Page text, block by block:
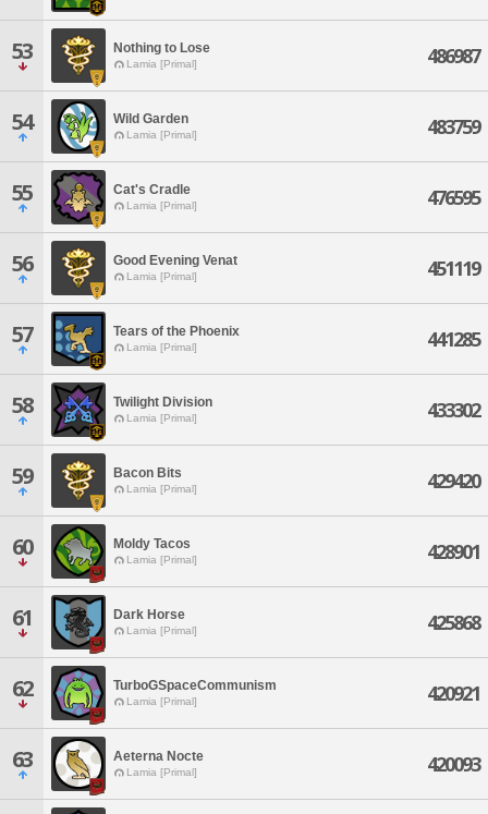
53 Nothing to Lose
Lamia [Primal] 486987
54 Wild Garden
Lamia [Primal] 483759
55 Cat's Cradle
Lamia [Primal] 476595
56 Good Evening Venat
Lamia [Primal] 451119
57 Tears of the Phoenix
Lamia [Primal] 441285
58 Twilight Division
Lamia [Primal] 433302
59 Bacon Bits
Lamia [Primal] 429420
60 Moldy Tacos
Lamia [Primal] 428901
61 Dark Horse
Lamia [Primal] 425868
62 TurboGSpaceCommunism
Lamia [Primal] 420921
63 Aeterna Nocte
Lamia [Primal] 420093